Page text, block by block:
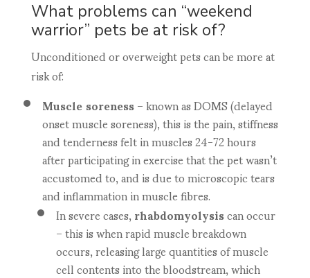
What problems can “weekend
warrior” pets be at risk of?
Unconditioned or overweight pets can be more at
risk of:
Muscle soreness– known as DOMS (delayed
onset muscle soreness), this is the pain, stiffness
and tenderness felt in muscles 24-72 hours
after participating in exercise that the pet wasn’t
accustomed to, and is due to microscopic tears
and inflammation in muscle fibres.
In severe cases,rhabdomyolysiscan occur
– this is when rapid muscle breakdown
occurs, releasing large quantities of muscle
cell contents into the bloodstream, which